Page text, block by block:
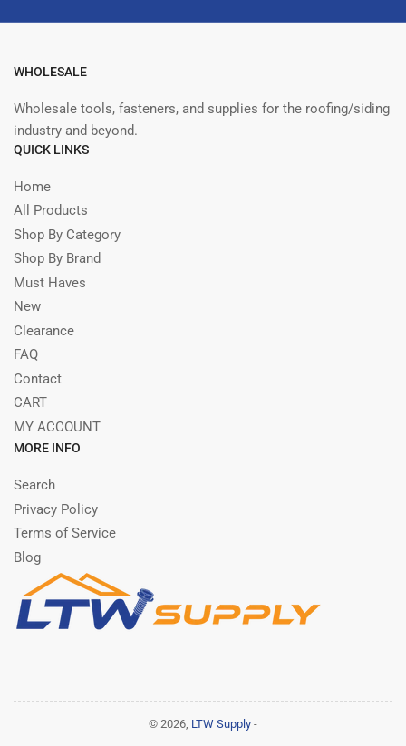
WHOLESALE
Wholesale tools, fasteners, and supplies for the roofing/siding
industry and beyond.
QUICK LINKS
Home
All Products
Shop By Category
Shop By Brand
Must Haves
New
Clearance
FAQ
Contact
CART
MY ACCOUNT
MORE INFO
Search
Privacy Policy
Terms of Service
Blog
© 2026, LTW Supply -